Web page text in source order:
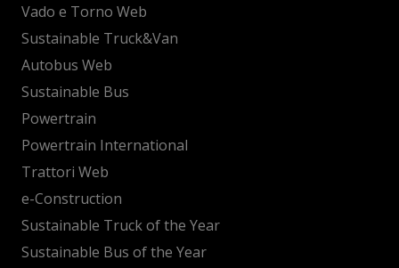
Vado e Torno Web
Sustainable Truck&Van
Autobus Web
Sustainable Bus
Powertrain
Powertrain International
Trattori Web
e-Construction
Sustainable Truck of the Year
Sustainable Bus of the Year